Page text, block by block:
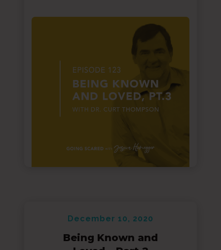
December 10, 2020
Being Known and